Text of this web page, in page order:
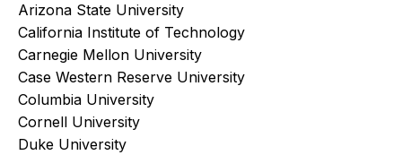
Arizona State University
California Institute of Technology
Carnegie Mellon University
Case Western Reserve University
Columbia University
Cornell University
Duke University